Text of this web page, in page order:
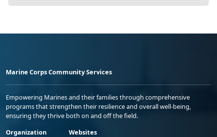
Marine Corps Community Services
Empowering Marines and their families through comprehensive
programs that strengthen their resilience and overall well-being,
ensuring they thrive both on and off the field.
Organization
Websites